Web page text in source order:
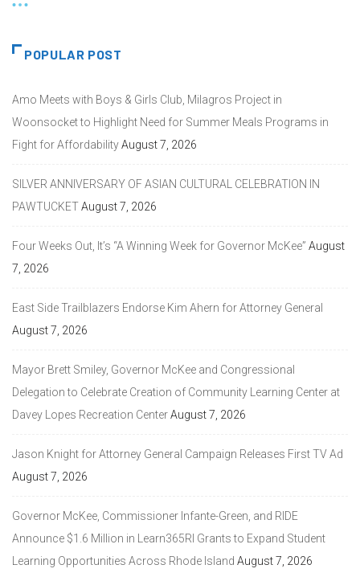
POPULAR POST
Amo Meets with Boys & Girls Club, Milagros Project in
Woonsocket to Highlight Need for Summer Meals Programs in
Fight for AffordabilityAugust 7, 2026
SILVER ANNIVERSARY OF ASIAN CULTURAL CELEBRATION IN
PAWTUCKETAugust 7, 2026
Four Weeks Out, It’s “A Winning Week for Governor McKee” August
7, 2026
East Side Trailblazers Endorse Kim Ahern for Attorney General
August 7, 2026
Mayor Brett Smiley, Governor McKee and Congressional
Delegation to Celebrate Creation of Community Learning Center at
Davey Lopes Recreation CenterAugust 7, 2026
Jason Knight for Attorney General Campaign Releases First TV Ad
August 7, 2026
Governor McKee, Commissioner Infante-Green, and RIDE
Announce $1.6 Million in Learn365RI Grants to Expand Student
Learning Opportunities Across Rhode Island August 7, 2026